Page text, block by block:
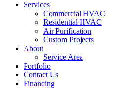
Services
Commercial HVAC
Residential HVAC
Air Purification
Custom Projects
About
Service Area
Portfolio
Contact Us
Financing